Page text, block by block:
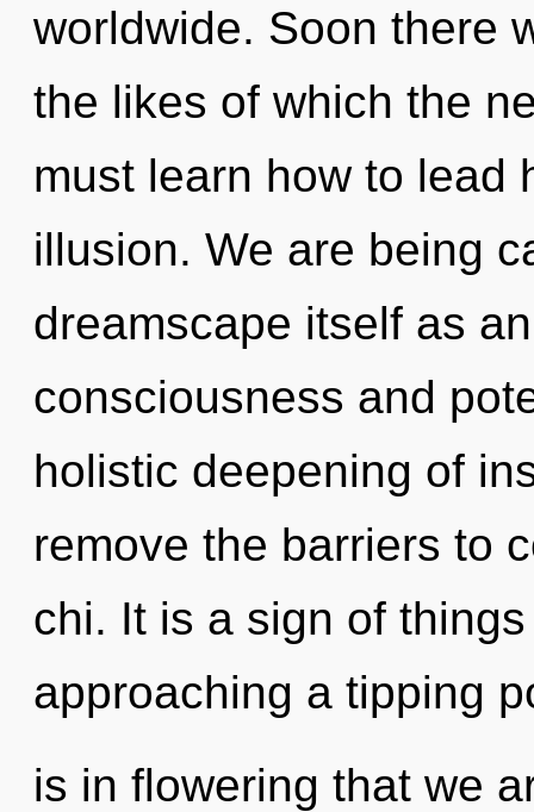
worldwide. Soon there
the likes of which the
must learn how to lead
illusion. We are being
dreamscape itself as
consciousness and
holistic deepening of
remove the barriers to
chi. It is a sign of
approaching a tipping
is in flowering that we